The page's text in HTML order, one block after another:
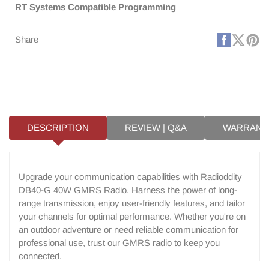
RT Systems Compatible Programming
Share Facebook
X
DESCRIPTION REVIEW | Q&A
Upgrade your communication capabilities with Radioddity
DB40-G 40W GMRS Radio. Harness the power of long-
range transmission, enjoy user-friendly features, and tailor
your channels for optimal performance. Whether you're on
an outdoor adventure or need reliable communication for
professional use, trust our GMRS radio to keep you
connected.